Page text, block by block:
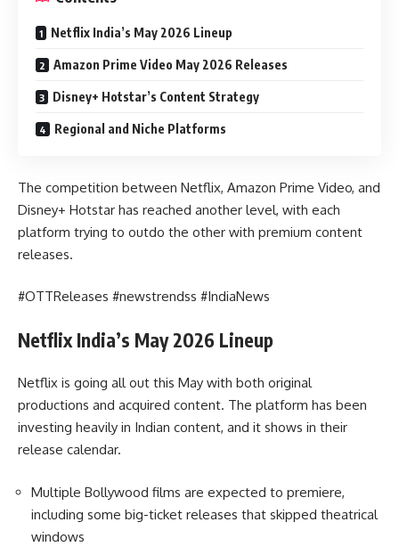
Netflix India’s May 2026 Lineup
Amazon Prime Video May 2026 Releases
Disney+ Hotstar’s Content Strategy
Regional and Niche Platforms
The competition between Netflix, Amazon Prime Video, and
Disney+ Hotstar has reached another level, with each
platform trying to outdo the other with premium content
releases.
#OTTReleases #newstrendss #IndiaNews
Netflix India’s May 2026 Lineup
Netflix is going all out this May with both original
productions and acquired content. The platform has been
investing heavily in Indian content, and it shows in their
release calendar.
Multiple Bollywood films are expected to premiere,
including some big-ticket releases that skipped theatrical
windows